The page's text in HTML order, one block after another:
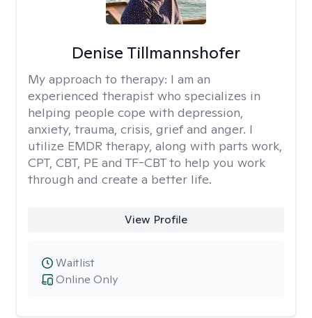
Denise Tillmannshofer
My approach to therapy: I am an
experienced therapist who specializes in
helping people cope with depression,
anxiety, trauma, crisis, grief and anger. I
utilize EMDR therapy, along with parts work,
CPT, CBT, PE and TF-CBT to help you work
through and create a better life.
View Profile
Online Only
Waitlist